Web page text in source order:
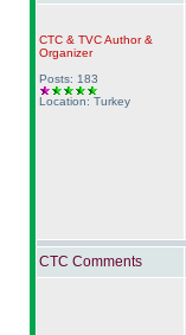
CTC& TVCAuthor &
Organizer
Posts: 183
Location: Turkey
CTC Comments